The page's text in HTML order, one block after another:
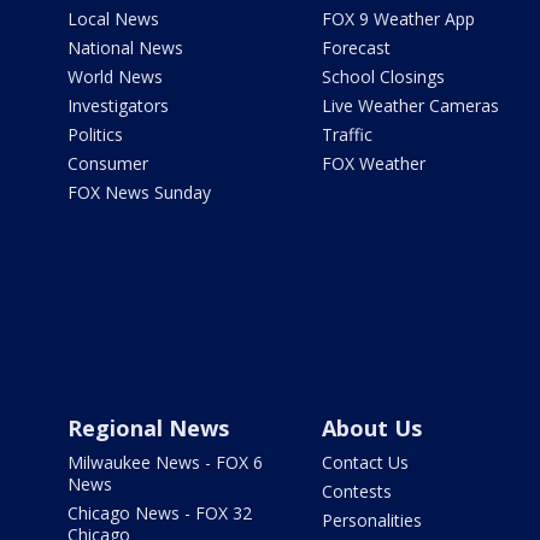
Local News
National News
World News
Investigators
Politics
Consumer
FOX News Sunday
FOX 9 Weather App
Forecast
School Closings
Live Weather Cameras
Traffic
FOX Weather
Regional News
Milwaukee News - FOX 6
News
Chicago News - FOX 32
Chicago
About Us
Contact Us
Contests
Personalities